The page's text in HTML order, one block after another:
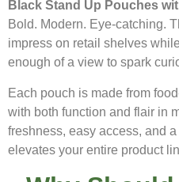
Black Stand Up Pouches
Bold. Modern. Eye-catching.
impress on retail shelves
enough of a view to spark
Each pouch is made from
with both function and flair in
freshness, easy access, and
elevates your entire product